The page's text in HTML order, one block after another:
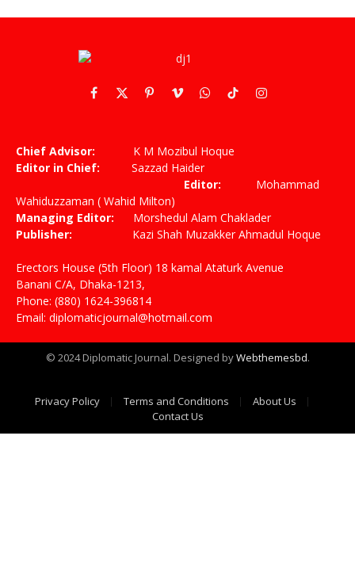
Facebook
X
PinterestVimeoWhatsApp
TikTokInstagram
Chief Advisor: K M Mozibul Hoque
Editor in Chief: Sazzad Haider
Editor: Mohammad
Wahiduzzaman ( Wahid Milton)
Managing Editor: Morshedul Alam Chaklader
Publisher: Kazi Shah Muzakker Ahmadul Hoque
Erectors House (5th Floor) 18 kamal Ataturk Avenue
Banani C/A, Dhaka-1213,
Phone: (880) 1624-396814
Email: diplomaticjournal@hotmail.com
© 2024 Diplomatic Journal. Designed byWebthemesbd.
Privacy Policy Terms and Conditions
About Us
Contact Us